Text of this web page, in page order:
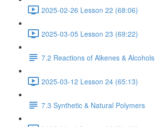
2025-02-26 Lesson 22 (68:06)
2025-03-05 Lesson 23 (69:22)
7.2 Reactions of Alkenes & Alcohols
2025-03-12 Lesson 24 (65:13)
7.3 Synthetic & Natural Polymers